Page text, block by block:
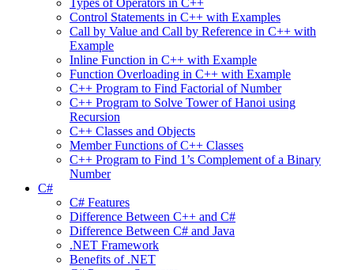
Types of Operators in C++
Control Statements in C++ with Examples
Call by Value and Call by Reference in C++ with
Example
Inline Function in C++ with Example
Function Overloading in C++ with Example
C++ Program to Find Factorial of Number
C++ Program to Solve Tower of Hanoi using
Recursion
C++ Classes and Objects
Member Functions of C++ Classes
C++ Program to Find 1’s Complement of a Binary
Number
C#
C# Features
Difference Between C++ and C#
Difference Between C# and Java
.NET Framework
Benefits of .NET